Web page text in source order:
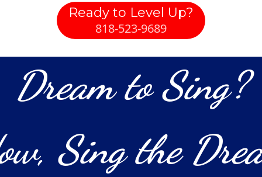
Ready to Level Up?
818-523-9689
Dream to Sing?
Sing the